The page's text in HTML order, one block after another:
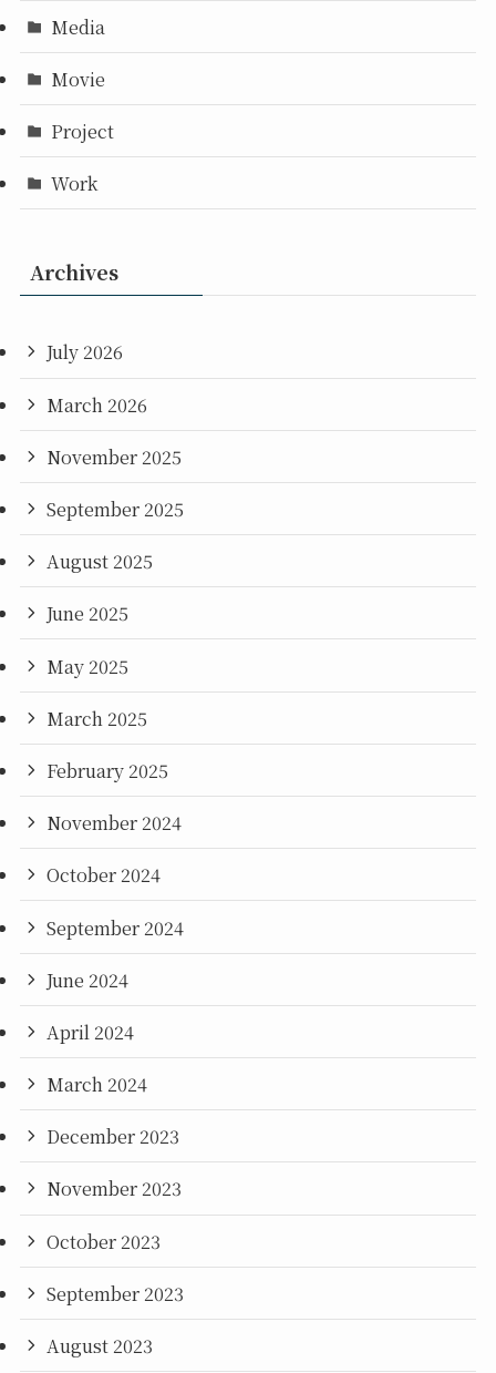
Media
Movie
Project
Work
Archives
July 2026
March 2026
November 2025
September 2025
August 2025
June 2025
May 2025
March 2025
February 2025
November 2024
October 2024
September 2024
June 2024
April 2024
March 2024
December 2023
November 2023
October 2023
September 2023
August 2023